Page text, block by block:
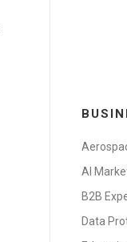
AI
B2B
Data